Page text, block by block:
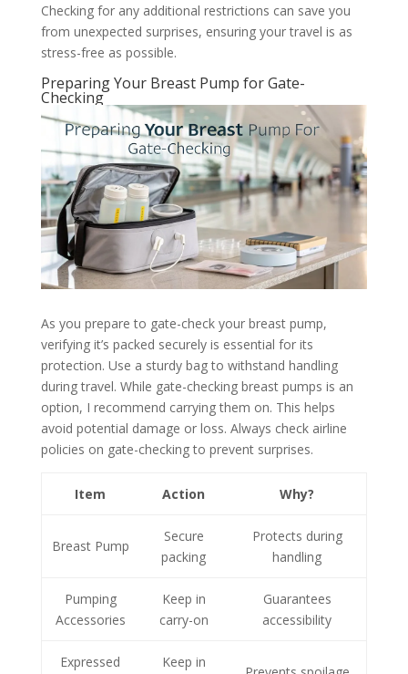
Checking for any additional restrictions can save you
from unexpected surprises, ensuring your travel is as
stress-free as possible.
Preparing Your Breast Pump for Gate-
Checking
As you prepare to gate-check your breast pump,
verifying it’s packed securely is essential for its
protection. Use a sturdy bag to withstand handling
during travel. While gate-checking breast pumps is an
option, I recommend carrying them on. This helps
avoid potential damage or loss. Always check airline
policies on gate-checking to prevent surprises.
Item Action Why?
Breast Pump
Secure
packing
Protects during
handling
Pumping
Accessories
Keep in
carry-on
Guarantees
accessibility
Expressed
Keep in